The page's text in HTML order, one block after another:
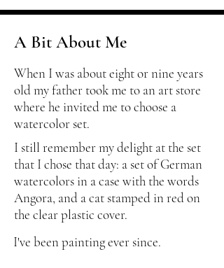
A Bit About Me
When I was about eight or nine years
old my father took me to an art store
where he invited me to choose a
watercolor set.
I still remember my delight at the set
that I chose that day: a set of German
watercolors in a case with the words
Angora, and a cat stamped in red on
the clear plastic cover.
I've been painting ever since.